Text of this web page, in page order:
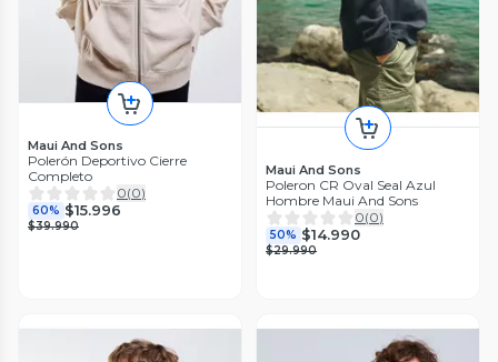
Maui And Sons
Polerón Deportivo Cierre
Completo
0(0)
60% $15.996
$39.990
Maui And Sons
Poleron CR Oval Seal Azul
Hombre Maui And Sons
0(0)
50% $14.990
$29.990